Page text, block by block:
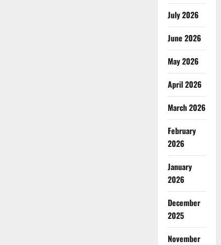
July 2026
June 2026
May 2026
April 2026
March 2026
February
2026
January
2026
December
2025
November